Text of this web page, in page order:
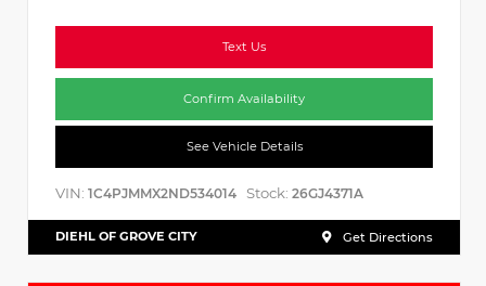
Text Us
Confirm Availability
See Vehicle Details
VIN: 1C4PJMMX2ND534014 Stock: 26GJ4371A
DIEHL OF GROVE CITY Get Directions